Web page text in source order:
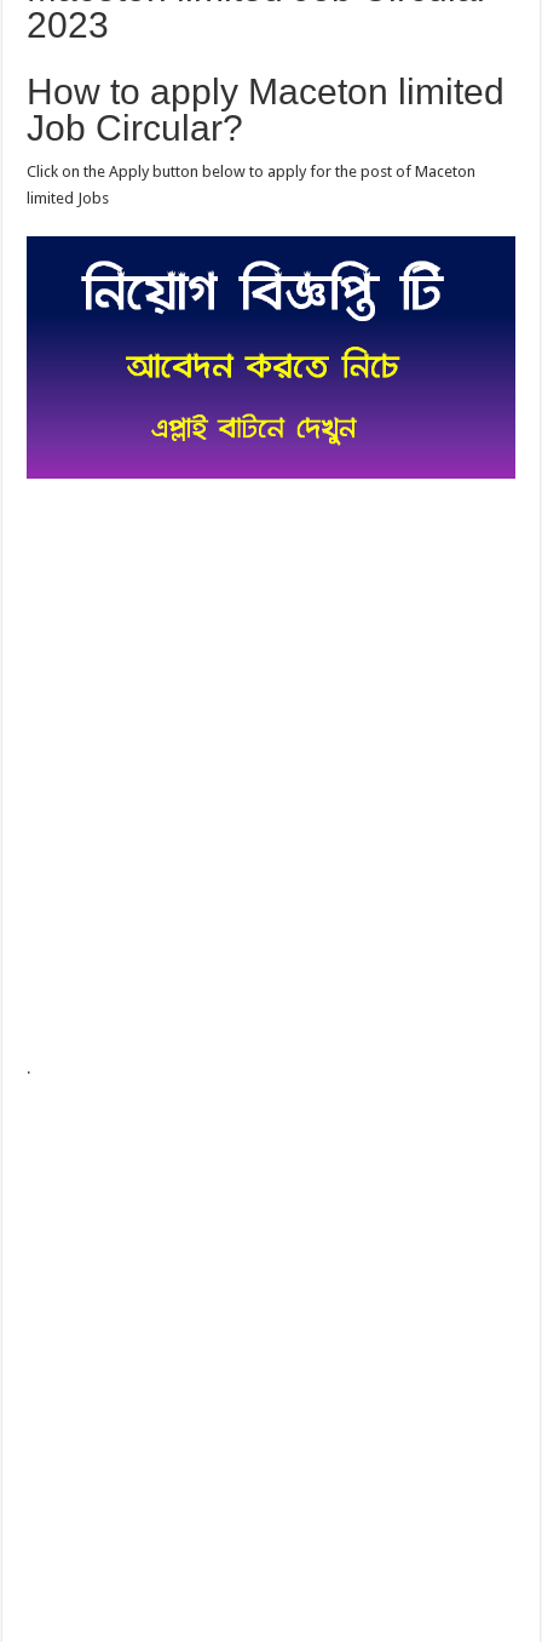
2023
How to apply Maceton limited
Job Circular?
Click on the Apply button below to apply for the post of Maceton
limited Jobs
.